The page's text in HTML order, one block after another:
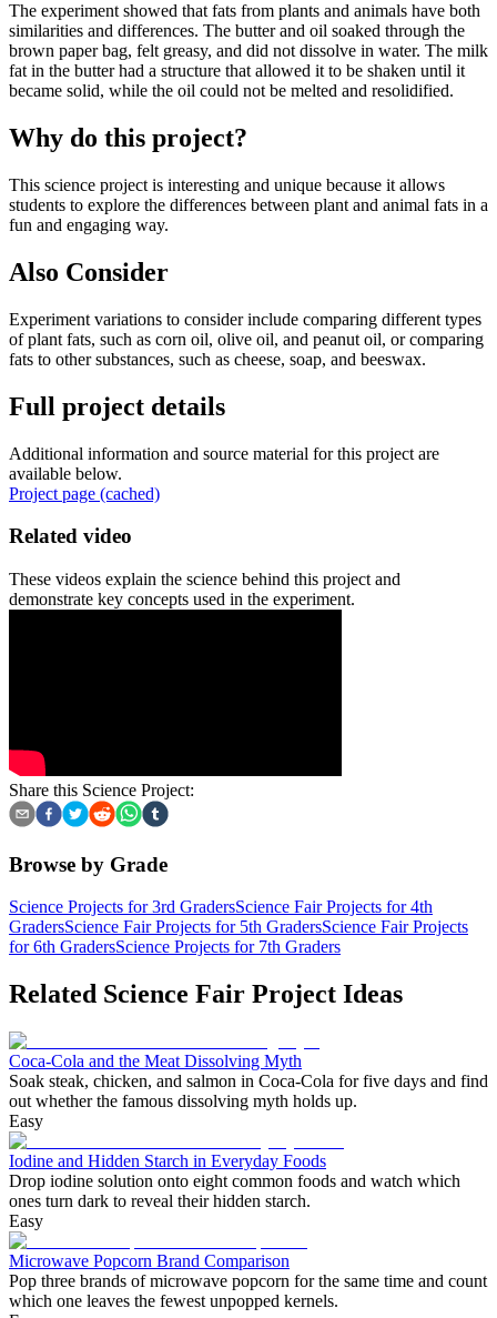
The experiment showed that fats from plants and animals have both
similarities and differences. The butter and oil soaked through the
brown paper bag, felt greasy, and did not dissolve in water. The milk
fat in the butter had a structure that allowed it to be shaken until it
became solid, while the oil could not be melted and resolidified.
Why do this project?
This science project is interesting and unique because it allows
students to explore the differences between plant and animal fats in a
fun and engaging way.
Also Consider
Experiment variations to consider include comparing different types
of plant fats, such as corn oil, olive oil, and peanut oil, or comparing
fats to other substances, such as cheese, soap, and beeswax.
Full project details
Additional information and source material for this project are
available below.
Project page (cached)
Related video
These videos explain the science behind this project and
demonstrate key concepts used in the experiment.
Share this Science Project:
Browse by Grade
Science Projects for 3rd GradersScience Fair Projects for 4th
GradersScience Fair Projects for 5th GradersScience Fair Projects
for 6th GradersScience Projects for 7th Graders
Related Science Fair Project Ideas
Coca-Cola and the Meat Dissolving Myth
Soak steak, chicken, and salmon in Coca-Cola for five days and find
out whether the famous dissolving myth holds up.
Easy
Iodine and Hidden Starch in Everyday Foods
Drop iodine solution onto eight common foods and watch which
ones turn dark to reveal their hidden starch.
Easy
Microwave Popcorn Brand Comparison
Pop three brands of microwave popcorn for the same time and count
which one leaves the fewest unpopped kernels.